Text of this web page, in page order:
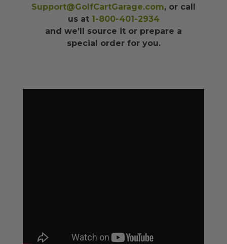
Support@GolfCartGarage.com, or call
us at 1-800-401-2934
and we’ll source it or prepare a
special order for you.